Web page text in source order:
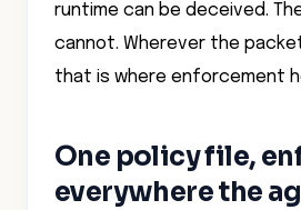
runtime can be deceived.
cannot. Wherever the
that is where enforcement
One policy file,
everywhere the